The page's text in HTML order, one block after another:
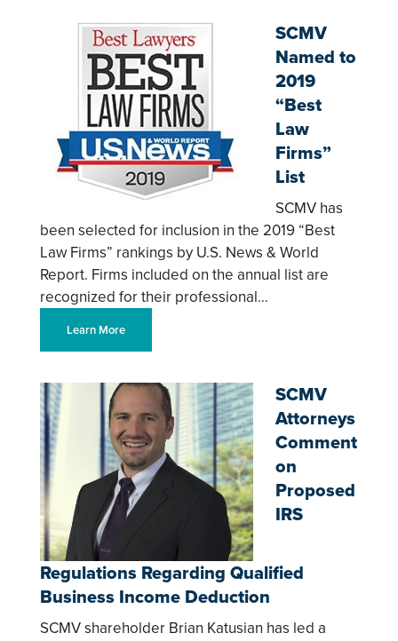
SCMV
Named to
2019
“Best
Law
Firms”
List
SCMV has
been selected for inclusion in the 2019 “Best
Law Firms” rankings by U.S. News & World
Report. Firms included on the annual list are
recognized for their professional…
Learn More
SCMV
Attorneys
Comment
on
Proposed
IRS
Regulations Regarding Qualified
Business Income Deduction
SCMV shareholder Brian Katusian has led a